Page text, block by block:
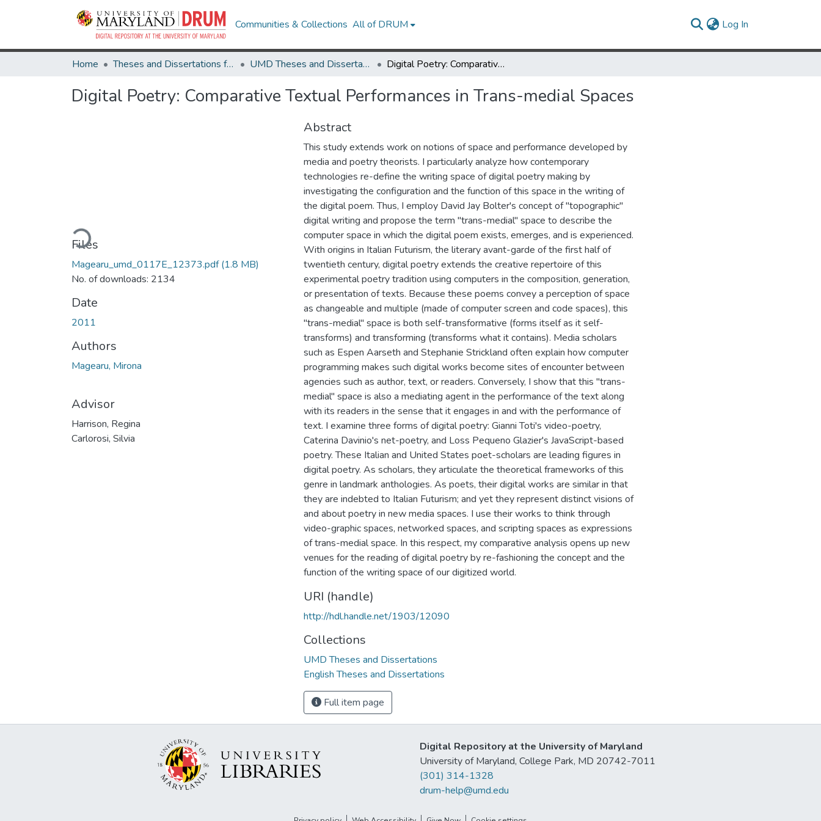
Communities & Collections All of DRUM Log In
Home Theses and Dissertations from UMD UMD Theses and Dissertations Digital Poetry: Comparative Textual Performances in Trans-medial Spaces
Digital Poetry: Comparative Textual Performances in Trans-medial Spaces
Loading...
Files
Magearu_umd_0117E_12373.pdf(1.8 MB)
No. of downloads: 2134
Date
2011
Authors
Magearu, Mirona
Advisor
Harrison, Regina
Carlorosi, Silvia
Abstract
This study extends work on notions of space and performance developed by
media and poetry theorists. I particularly analyze how contemporary
technologies re-define the writing space of digital poetry making by
investigating the configuration and the function of this space in the writing of
the digital poem. Thus, I employ David Jay Bolter's concept of "topographic"
digital writing and propose the term "trans-medial" space to describe the
computer space in which the digital poem exists, emerges, and is experienced.
With origins in Italian Futurism, the literary avant-garde of the first half of
twentieth century, digital poetry extends the creative repertoire of this
experimental poetry tradition using computers in the composition, generation,
or presentation of texts. Because these poems convey a perception of space
as changeable and multiple (made of computer screen and code spaces), this
"trans-medial" space is both self-transformative (forms itself as it self-
transforms) and transforming (transforms what it contains). Media scholars
such as Espen Aarseth and Stephanie Strickland often explain how computer
programming makes such digital works become sites of encounter between
agencies such as author, text, or readers. Conversely, I show that this "trans-
medial" space is also a mediating agent in the performance of the text along
with its readers in the sense that it engages in and with the performance of
text. I examine three forms of digital poetry: Gianni Toti's video-poetry,
Caterina Davinio's net-poetry, and Loss Pequeno Glazier's JavaScript-based
poetry. These Italian and United States poet-scholars are leading figures in
digital poetry. As scholars, they articulate the theoretical frameworks of this
genre in landmark anthologies. As poets, their digital works are similar in that
they are indebted to Italian Futurism; and yet they represent distinct visions of
and about poetry in new media spaces. I use their works to think through
video-graphic spaces, networked spaces, and scripting spaces as expressions
of trans-medial space. In this respect, my comparative analysis opens up new
venues for the reading of digital poetry by re-fashioning the concept and the
function of the writing space of our digitized world.
URI (handle)
http://hdl.handle.net/1903/12090
Collections
UMD Theses and Dissertations
English Theses and Dissertations
Full item page
Digital Repository at the University of Maryland
University of Maryland, College Park, MD 20742-7011
(301) 314-1328
drum-help@umd.edu